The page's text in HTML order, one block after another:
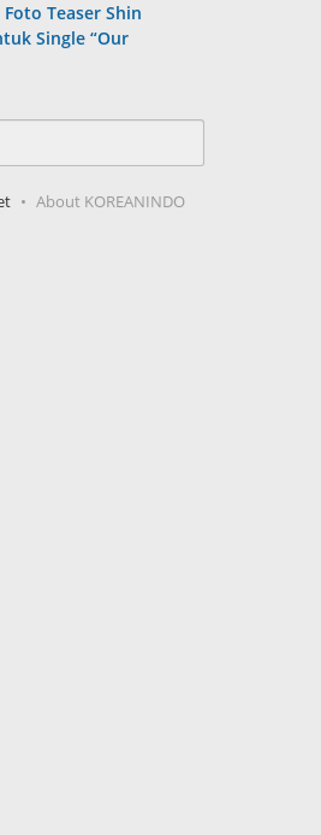
Foto Teaser Shin
Single “Our
About KOREANINDO